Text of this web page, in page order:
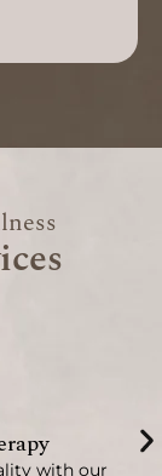
with our